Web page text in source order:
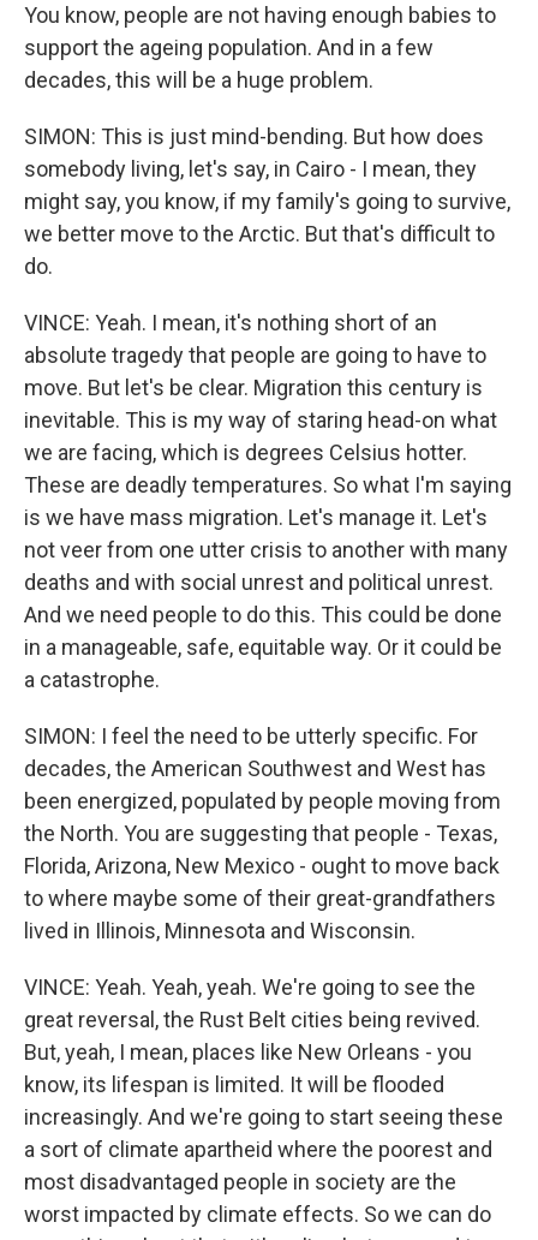
You know, people are not having enough babies to
support the ageing population. And in a few
decades, this will be a huge problem.
SIMON: This is just mind-bending. But how does
somebody living, let's say, in Cairo - I mean, they
might say, you know, if my family's going to survive,
we better move to the Arctic. But that's difficult to
do.
VINCE: Yeah. I mean, it's nothing short of an
absolute tragedy that people are going to have to
move. But let's be clear. Migration this century is
inevitable. This is my way of staring head-on what
we are facing, which is degrees Celsius hotter.
These are deadly temperatures. So what I'm saying
is we have mass migration. Let's manage it. Let's
not veer from one utter crisis to another with many
deaths and with social unrest and political unrest.
And we need people to do this. This could be done
in a manageable, safe, equitable way. Or it could be
a catastrophe.
SIMON: I feel the need to be utterly specific. For
decades, the American Southwest and West has
been energized, populated by people moving from
the North. You are suggesting that people - Texas,
Florida, Arizona, New Mexico - ought to move back
to where maybe some of their great-grandfathers
lived in Illinois, Minnesota and Wisconsin.
VINCE: Yeah. Yeah, yeah. We're going to see the
great reversal, the Rust Belt cities being revived.
But, yeah, I mean, places like New Orleans - you
know, its lifespan is limited. It will be flooded
increasingly. And we're going to start seeing these
a sort of climate apartheid where the poorest and
most disadvantaged people in society are the
worst impacted by climate effects. So we can do